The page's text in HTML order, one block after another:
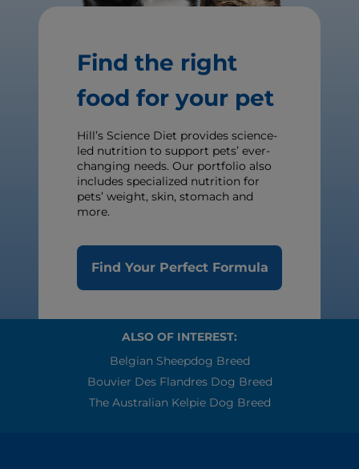
Find the right
food for your pet
Hill’s Science Diet provides science-
led nutrition to support pets’ ever-
changing needs. Our portfolio also
includes specialized nutrition for
pets’ weight, skin, stomach and
more.
Find Your Perfect Formula
ALSO OF INTEREST:
Belgian Sheepdog Breed
Bouvier Des Flandres Dog Breed
The Australian Kelpie Dog Breed